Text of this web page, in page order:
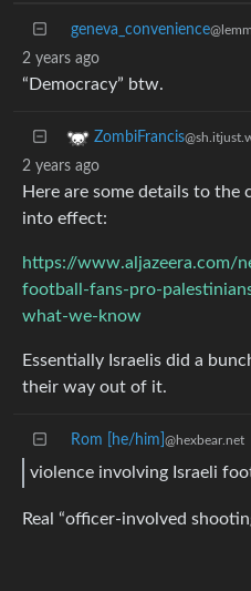
geneva_convenience
2 years ago
“Democracy” btw.
ZombiFrancis
2 years ago
Here are some details to
into effect:
https://www.aljazeera.com/
football-fans-pro-
what-we-know
Essentially Israelis did a
their way out of it.
Rom [he/him] @hexbear.net
violence involving Israeli
Real “officer-involved